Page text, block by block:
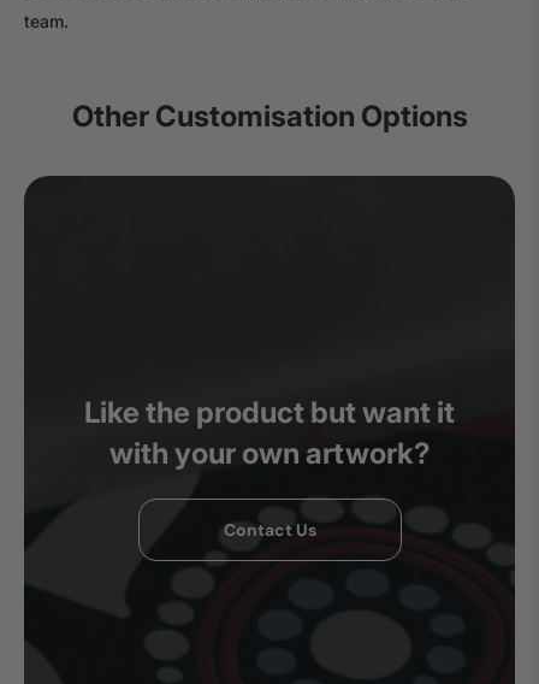
team.
Other Customisation Options
Like the product but want it
with your own artwork?
Contact Us